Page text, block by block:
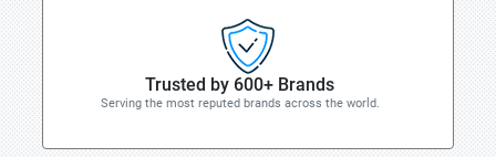
Trusted by 600+ Brands
Serving the most reputed brands across the world.